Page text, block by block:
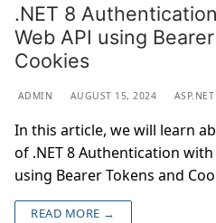
.NET 8
Web API using
Cookies
ADMIN AUGUST 15, 2024
In this article, we will learn
of .NET 8 Authentication
using Bearer Tokens and
READ MORE →